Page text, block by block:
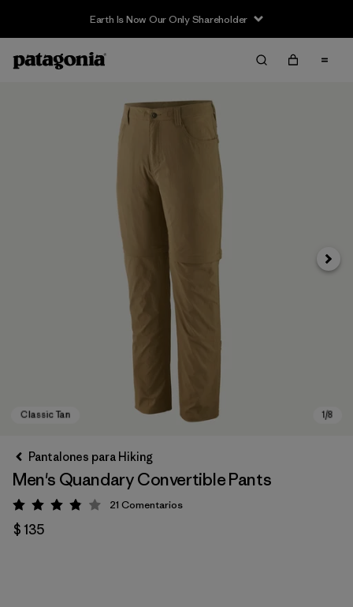
Earth Is Now Our Only Shareholder
Pantalones para Hiking
Men's Quandary Convertible Pants
Valoración: 3.9 / 5
21 Comentarios
$ 135